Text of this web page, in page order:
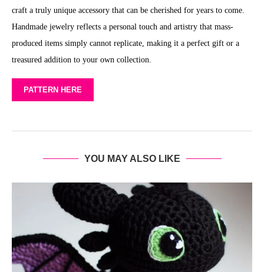
craft a truly unique accessory that can be cherished for years to come.
Handmade jewelry reflects a personal touch and artistry that mass-
produced items simply cannot replicate, making it a perfect gift or a
treasured addition to your own collection.
PATTERN HERE
YOU MAY ALSO LIKE